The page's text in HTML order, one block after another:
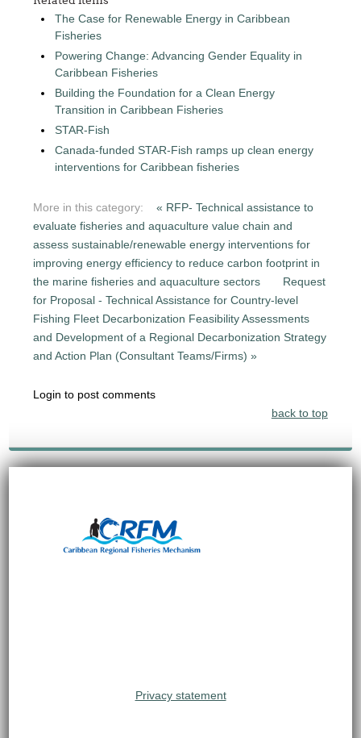
The Case for Renewable Energy in Caribbean
Fisheries
Powering Change: Advancing Gender Equality in
Caribbean Fisheries
Building the Foundation for a Clean Energy
Transition in Caribbean Fisheries
STAR-Fish
Canada-funded STAR-Fish ramps up clean energy
interventions for Caribbean fisheries
More in this category:
« RFP- Technical assistance to
evaluate fisheries and aquaculture value chain and
assess sustainable/renewable energy interventions for
improving energy efficiency to reduce carbon footprint in
the marine fisheries and aquaculture sectors
Request
for Proposal - Technical Assistance for Country-level
Fishing Fleet Decarbonization Feasibility Assessments
and Development of a Regional Decarbonization Strategy
and Action Plan (Consultant Teams/Firms) »
Login to post comments
back to top
Privacy statement